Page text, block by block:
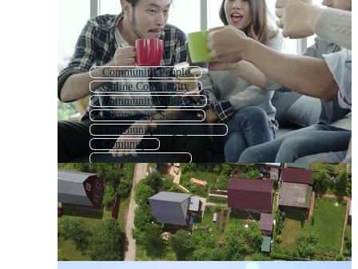
Community People
Online Community
Community Symbol
Community Service
Community Engagement
Comunity
Community Map
Society
Community Logo
Social
Humanity
Association